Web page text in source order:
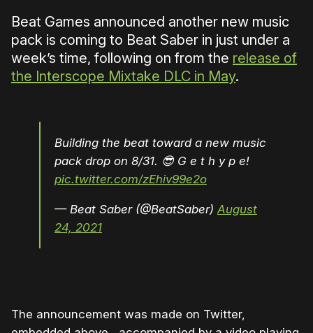
Beat Games announced another new music
pack is coming to Beat Saber in just under a
week’s time, following on from the release of
the Interscope Mixtake DLC in May.
Building the beat toward a new music
pack drop on 8/31. 😎 G e t h y p e!
pic.twitter.com/zEhiv99e2o
— Beat Saber (@BeatSaber) August
24, 2021
The announcement was made on Twitter,